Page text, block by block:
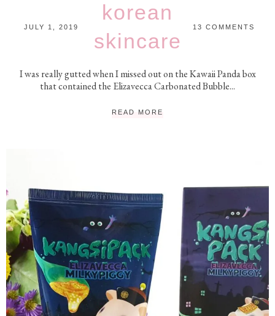
JULY 1, 2019
korean
skincare
13 COMMENTS
I was really gutted when I missed out on the Kawaii Panda box
that contained the Elizavecca Carbonated Bubble...
READ MORE
want some inbox love?
GET NEW UPDATES STRAIGHT TO YOUR E-MAIL! IT'S
A NO BRAINER...